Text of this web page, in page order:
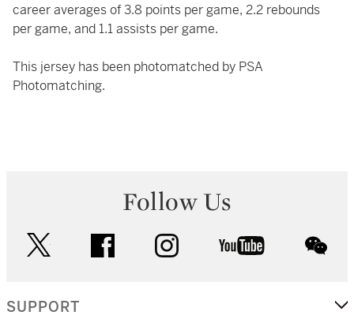
career averages of 3.8 points per game, 2.2 rebounds
per game, and 1.1 assists per game.
This jersey has been photomatched by PSA
Photomatching.
Follow Us
facebook instagram youtube
SUPPORT